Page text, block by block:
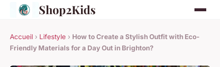
Shop2Kids
Accueil › Lifestyle › How to Create a Stylish Outfit with Eco-
Friendly Materials for a Day Out in Brighton?